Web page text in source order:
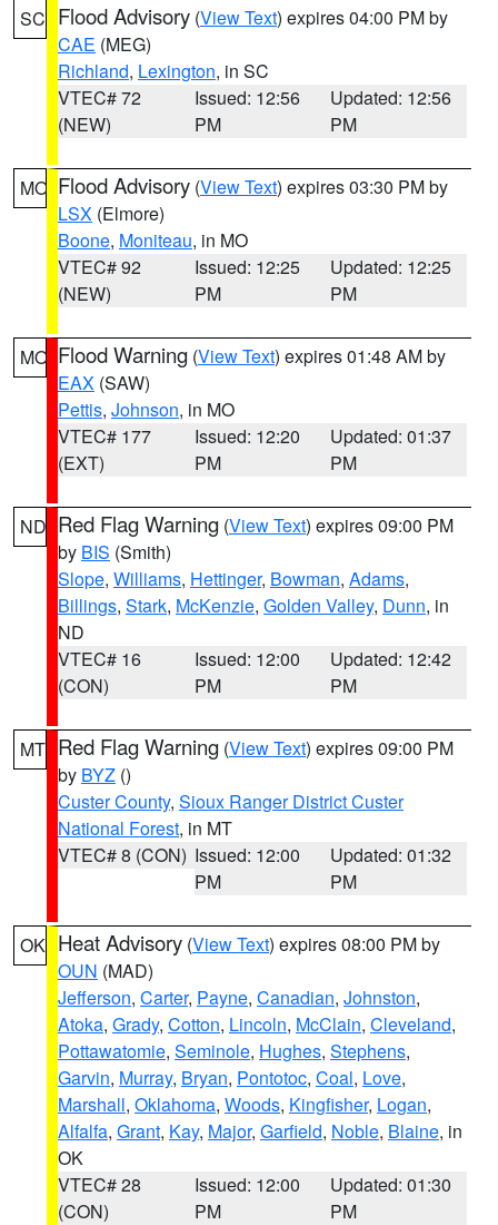
SC Flood Advisory (View Text) expires 04:00 PM by
CAE (MEG)
Richland, Lexington, in SC
VTEC# 72
(NEW)
Issued: 12:56
PM
Updated: 12:56
PM
MO Flood Advisory (View Text) expires 03:30 PM by
LSX (Elmore)
Boone, Moniteau, in MO
VTEC# 92
(NEW)
Issued: 12:25
PM
Updated: 12:25
PM
MO Flood Warning (View Text) expires 01:48 AM by
EAX (SAW)
Pettis, Johnson, in MO
VTEC# 177
(EXT)
Issued: 12:20
PM
Updated: 01:37
PM
ND Red Flag Warning (View Text) expires 09:00 PM
by BIS (Smith)
Slope, Williams, Hettinger, Bowman, Adams,
Billings, Stark, McKenzie, Golden Valley, Dunn, in
ND
VTEC# 16
(CON)
Issued: 12:00
PM
Updated: 12:42
PM
MT Red Flag Warning (View Text) expires 09:00 PM
by BYZ ()
Custer County, Sioux Ranger District Custer
National Forest, in MT
VTEC# 8 (CON) Issued: 12:00
PM
Updated: 01:32
PM
OK Heat Advisory (View Text) expires 08:00 PM by
OUN (MAD)
Jefferson, Carter, Payne, Canadian, Johnston,
Atoka, Grady, Cotton, Lincoln, McClain, Cleveland,
Pottawatomie, Seminole, Hughes, Stephens,
Garvin, Murray, Bryan, Pontotoc, Coal, Love,
Marshall, Oklahoma, Woods, Kingfisher, Logan,
Alfalfa, Grant, Kay, Major, Garfield, Noble, Blaine, in
OK
VTEC# 28
(CON)
Issued: 12:00
PM
Updated: 01:30
PM